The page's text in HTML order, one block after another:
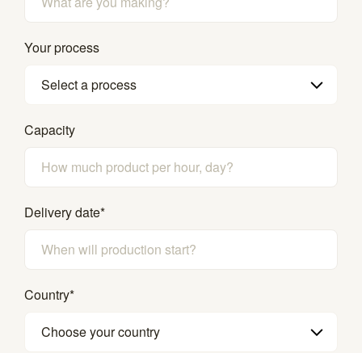
Your process
Select a process
Capacity
Delivery date*
Country*
Choose your country